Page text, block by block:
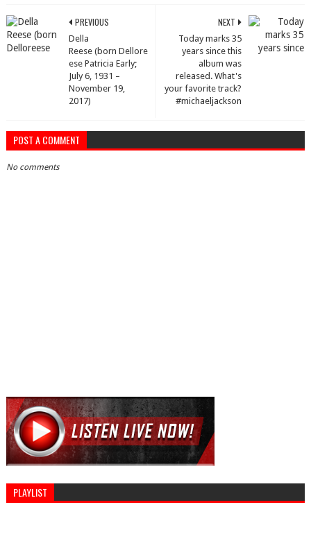
NEXT
Today marks 35
years since this
album was
released. What's
your favorite track?
#michaeljackson
PREVIOUS
Della
Reese (born Dellore
ese Patricia Early;
July 6, 1931 –
November 19,
2017)
POST A COMMENT
No comments
PLAYLIST